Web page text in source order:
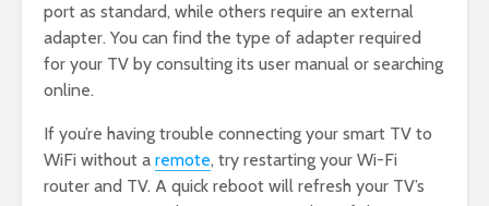
port as standard, while others require an external
adapter. You can find the type of adapter required
for your TV by consulting its user manual or searching
online.
If you’re having trouble connecting your smart TV to
WiFi without a remote, try restarting your Wi-Fi
router and TV. A quick reboot will refresh your TV’s